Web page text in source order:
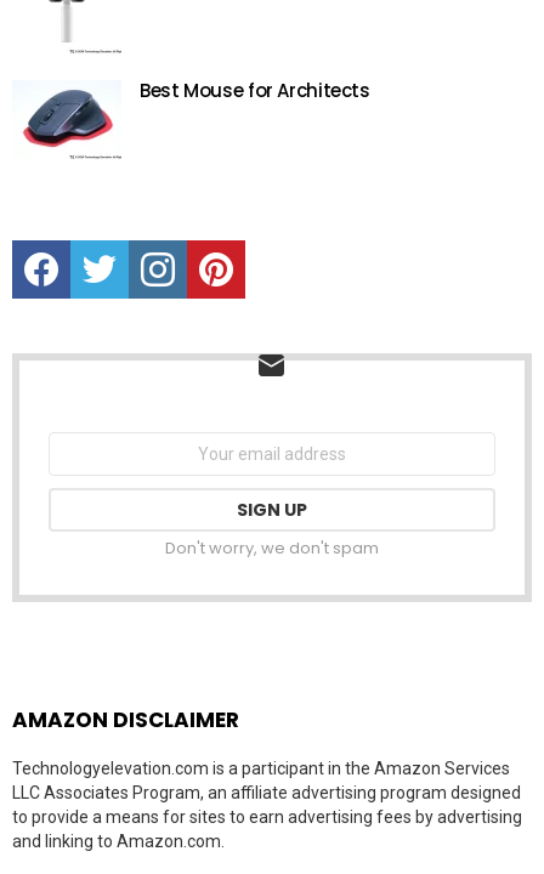
Best Mouse for Architects
FacebookTwitter instagramPinterest
Don't worry, we don't spam
AMAZON DISCLAIMER
Technologyelevation.com is a participant in the Amazon Services
LLC Associates Program, an affiliate advertising program designed
to provide a means for sites to earn advertising fees by advertising
and linking to Amazon.com.